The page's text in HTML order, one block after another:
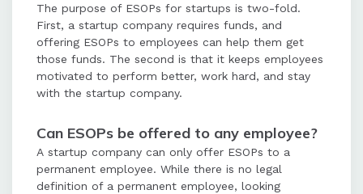
The purpose of ESOPs for startups is two-fold.
First, a startup company requires funds, and
offering ESOPs to employees can help them get
those funds. The second is that it keeps employees
motivated to perform better, work hard, and stay
with the startup company.
Can ESOPs be offered to any employee?
A startup company can only offer ESOPs to a
permanent employee. While there is no legal
definition of a permanent employee, looking